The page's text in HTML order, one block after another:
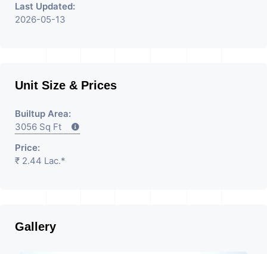
Last Updated:
2026-05-13
Unit Size & Prices
Builtup Area:
3056 Sq Ft
Price:
₹ 2.44 Lac.*
Gallery